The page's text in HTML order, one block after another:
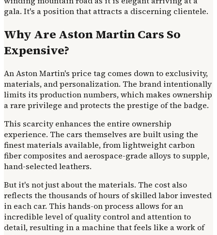
gala. It's a position that attracts a discerning clientele.
Why Are Aston Martin Cars So
Expensive?
An Aston Martin's price tag comes down to exclusivity,
materials, and personalization. The brand intentionally
limits its production numbers, which makes ownership
a rare privilege and protects the prestige of the badge.
This scarcity enhances the entire ownership
experience. The cars themselves are built using the
finest materials available, from lightweight carbon
fiber composites and aerospace-grade alloys to supple,
hand-selected leathers.
But it's not just about the materials. The cost also
reflects the thousands of hours of skilled labor invested
in each car. This hands-on process allows for an
incredible level of quality control and attention to
detail, resulting in a machine that feels like a work of